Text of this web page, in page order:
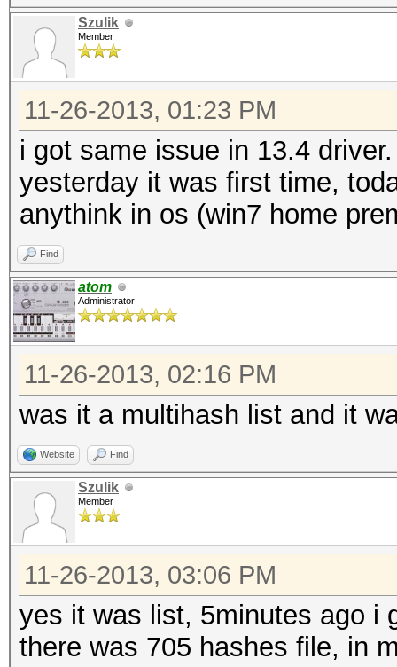
Szulik
Member
11-26-2013, 01:23 PM
i got same issue in 13.4
yesterday it was first time,
anythink in os (win7 home
Find
atom
Administrator
11-26-2013, 02:16 PM
was it a multihash list and it
Website Find
Szulik
Member
11-26-2013, 03:06 PM
yes it was list, 5minutes ago i
there was 705 hashes file, in